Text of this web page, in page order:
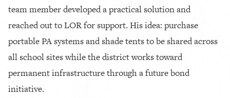
team member developed a practical solution and
reached out to LOR for support. His idea: purchase
portable PA systems and shade tents to be shared across
all school sites while the district works toward
permanent infrastructure through a future bond
initiative.